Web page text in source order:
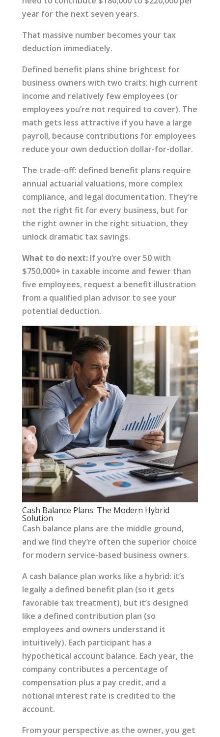
year for the next seven years.
That massive number becomes your tax
deduction immediately.
Defined benefit plans shine brightest for
business owners with two traits: high current
income and relatively few employees (or
employees you’re not required to cover). The
math gets less attractive if you have a large
payroll, because contributions for employees
reduce your own deduction dollar-for-dollar.
The trade-off: defined benefit plans require
annual actuarial valuations, more complex
compliance, and legal documentation. They’re
not the right fit for every business, but for
the right owner in the right situation, they
unlock dramatic tax savings.
What to do next:If you’re over 50 with
$750,000+ in taxable income and fewer than
five employees, request a benefit illustration
from a qualified plan advisor to see your
potential deduction.
Cash Balance Plans: The Modern Hybrid
Solution
Cash balance plans are the middle ground,
and we find they’re often the superior choice
for modern service-based business owners.
A cash balance plan works like a hybrid: it’s
legally a defined benefit plan (so it gets
favorable tax treatment), but it’s designed
like a defined contribution plan (so
employees and owners understand it
intuitively). Each participant has a
hypothetical account balance. Each year, the
company contributes a percentage of
compensation plus a pay credit, and a
notional interest rate is credited to the
account.
From your perspective as the owner, you get